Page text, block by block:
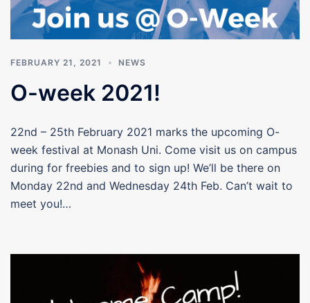
FEBRUARY 21, 2021 NEWS
O-week 2021!
22nd – 25th February 2021 marks the upcoming O-
week festival at Monash Uni. Come visit us on campus
during for freebies and to sign up! We’ll be there on
Monday 22nd and Wednesday 24th Feb. Can’t wait to
meet you!…